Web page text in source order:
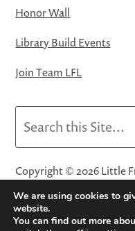
Honor Wall
Library Build Events
Join Team LFL
Copyright © 2026 Little
Little Free Library® and
of Little Free Library, a
Privacy Policy·Website
We are using cookies to
website.
You can find out more